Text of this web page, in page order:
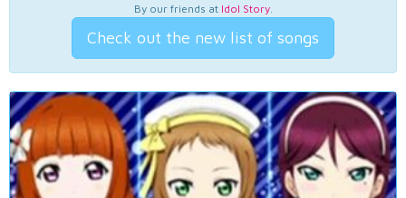
By our friends at Idol Story.
Check out the new list of songs